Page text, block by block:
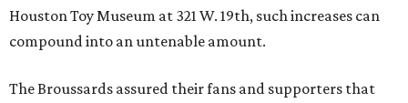
Houston Toy Museum at 321 W. 19th, such increases can
compound into an untenable amount.
The Broussards assured their fans and supporters that